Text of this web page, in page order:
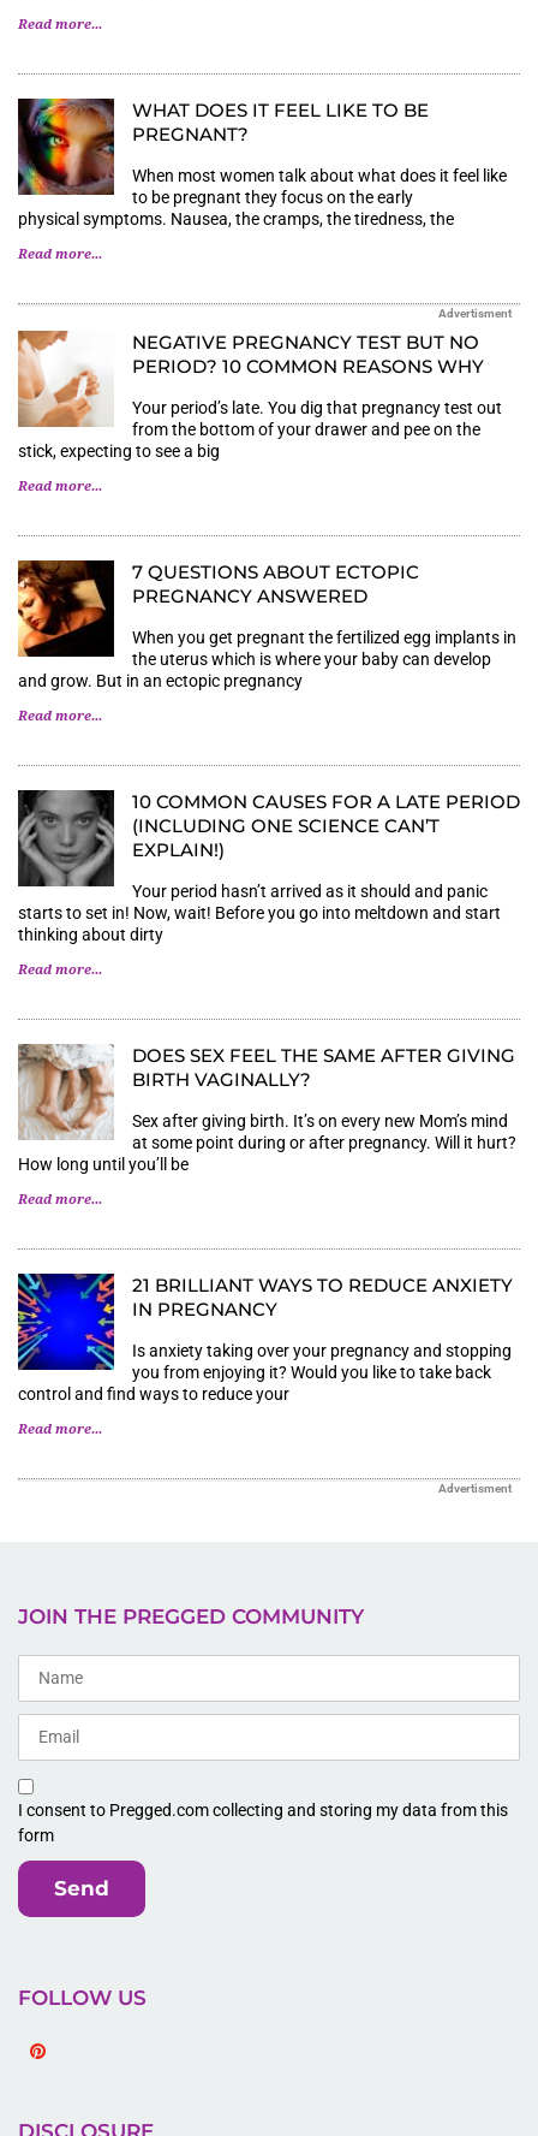
Read more...
WHAT DOES IT FEEL LIKE TO BE
PREGNANT?
When most women talk about what does it feel like
to be pregnant they focus on the early
physical symptoms. Nausea, the cramps, the tiredness, the
Read more...
Advertisment
NEGATIVE PREGNANCY TEST BUT NO
PERIOD? 10 COMMON REASONS WHY
Your period’s late. You dig that pregnancy test out
from the bottom of your drawer and pee on the
stick, expecting to see a big
Read more...
7 QUESTIONS ABOUT ECTOPIC
PREGNANCY ANSWERED
When you get pregnant the fertilized egg implants in
the uterus which is where your baby can develop
and grow. But in an ectopic pregnancy
Read more...
10 COMMON CAUSES FOR A LATE PERIOD
(INCLUDING ONE SCIENCE CAN’T
EXPLAIN!)
Your period hasn’t arrived as it should and panic
starts to set in! Now, wait! Before you go into meltdown and start
thinking about dirty
Read more...
DOES SEX FEEL THE SAME AFTER GIVING
BIRTH VAGINALLY?
Sex after giving birth. It’s on every new Mom’s mind
at some point during or after pregnancy. Will it hurt?
How long until you’ll be
Read more...
21 BRILLIANT WAYS TO REDUCE ANXIETY
IN PREGNANCY
Is anxiety taking over your pregnancy and stopping
you from enjoying it? Would you like to take back
control and find ways to reduce your
Read more...
Advertisment
JOIN THE PREGGED COMMUNITY
I consent to Pregged.com collecting and storing my data from this
form
Send
FOLLOW US
DISCLOSURE